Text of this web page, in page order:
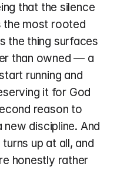
that the silence
the most rooted
the thing surfaces
than owned — a
running and
it for God
reason to
discipline. And
up at all, and
honestly rather